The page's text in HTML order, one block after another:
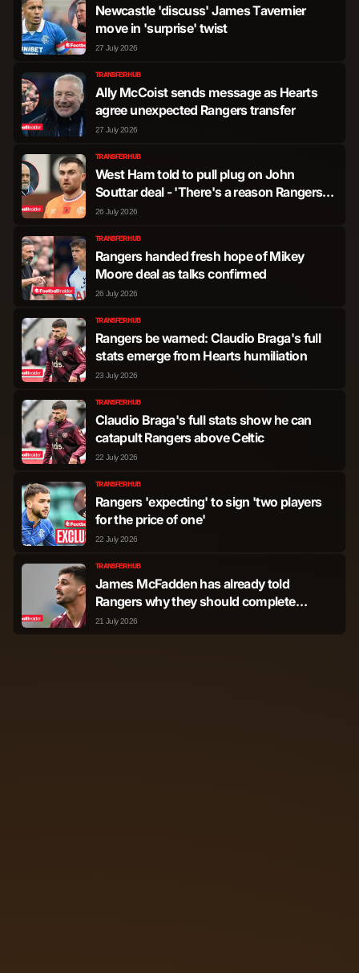
Ryan Naderi
Cyriel Dessers Forward 153
Oscar Manuel Cortes
Zebedee Lawson Forward 12
Rabbi Matondo
Newcastle 'discuss' James Tavernier
move in 'surprise' twist
27 July 2026
TRANSFER HUB
Ally McCoist sends message as Hearts
agree unexpected Rangers transfer
27 July 2026
TRANSFER HUB
West Ham told to pull plug on John
Souttar deal - 'There's a reason Rangers
want him gone'
26 July 2026
TRANSFER HUB
Rangers handed fresh hope of Mikey
Moore deal as talks confirmed
26 July 2026
TRANSFER HUB
Rangers be warned: Claudio Braga's full
stats emerge from Hearts humiliation
23 July 2026
TRANSFER HUB
Claudio Braga's full stats show he can
catapult Rangers above Celtic
22 July 2026
TRANSFER HUB
Rangers 'expecting' to sign 'two players
for the price of one'
22 July 2026
TRANSFER HUB
James McFadden has already told
Rangers why they should complete
Claudio Braga deal
21 July 2026